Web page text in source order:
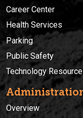
Career Center
Health Services
Parking
Public Safety
Technology
Overview